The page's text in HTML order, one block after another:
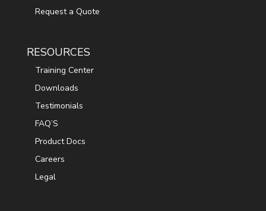
Request a Quote
RESOURCES
Training Center
Downloads
Testimonials
FAQ’S
Product Docs
Careers
Legal